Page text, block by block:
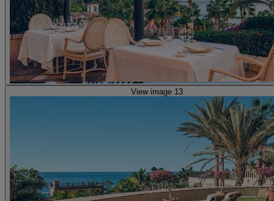
View image 13